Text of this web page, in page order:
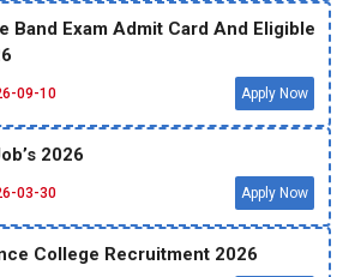
Band Exam Admit Card And Eligible
09-10 Apply Now
2026
03-30 Apply Now
College Recruitment 2026